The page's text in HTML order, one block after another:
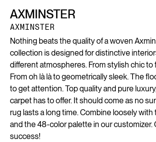
AXMINSTER
AXMINSTER
Nothing beats the quality of a woven
collection is designed for distinctive
different atmospheres. From stylish chic to
From oh là là to geometrically sleek. The
to get attention. Top quality and pure
carpet has to offer. It should come as no
rug lasts a long time. Combine loosely
and the 48-color palette in our customizer.
success!